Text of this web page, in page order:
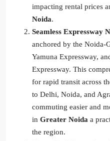
impacting rental prices
Noida.
Seamless Expressway
anchored by the Noida-
Yamuna Expressway,
Expressway. This
for rapid transit across
to Delhi, Noida, and
commuting easier and
in Greater Noida a
the region.